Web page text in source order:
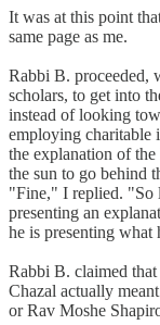
It was at this point
same page as me.
Rabbi B. proceeded,
scholars, to get into
instead of looking
employing charitable
the explanation of
the sun to go behind
"Fine," I replied. "So
presenting an
he is presenting
Rabbi B. claimed
Chazal actually
or Rav Moshe